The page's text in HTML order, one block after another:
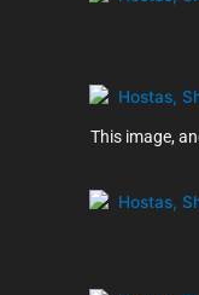
This image,